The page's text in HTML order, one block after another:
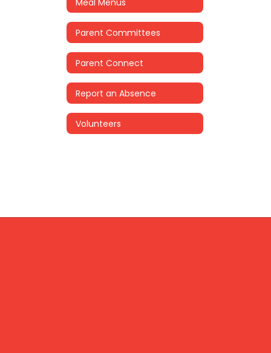
Parent Committees
Parent Connect
Report an Absence
Volunteers